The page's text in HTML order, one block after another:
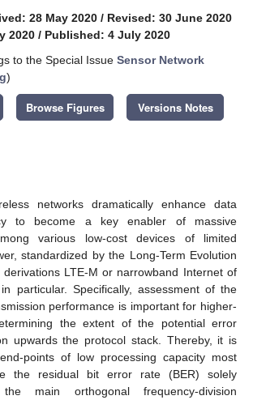
28 May 2020 / Revised: 30 June 2020
2020 / Published: 4 July 2020
to the Special Issue Sensor Network
)
Browse Figures Versions Notes
networks dramatically enhance data
to become a key enabler of massive
various low-cost devices of limited
standardized by the Long-Term Evolution
derivations LTE-M or narrowband Internet of
particular. Specifically, assessment of the
performance is important for higher-
the extent of the potential error
upwards the protocol stack. Thereby, it is
points of low processing capacity most
the residual bit error rate (BER) solely
main orthogonal frequency-division